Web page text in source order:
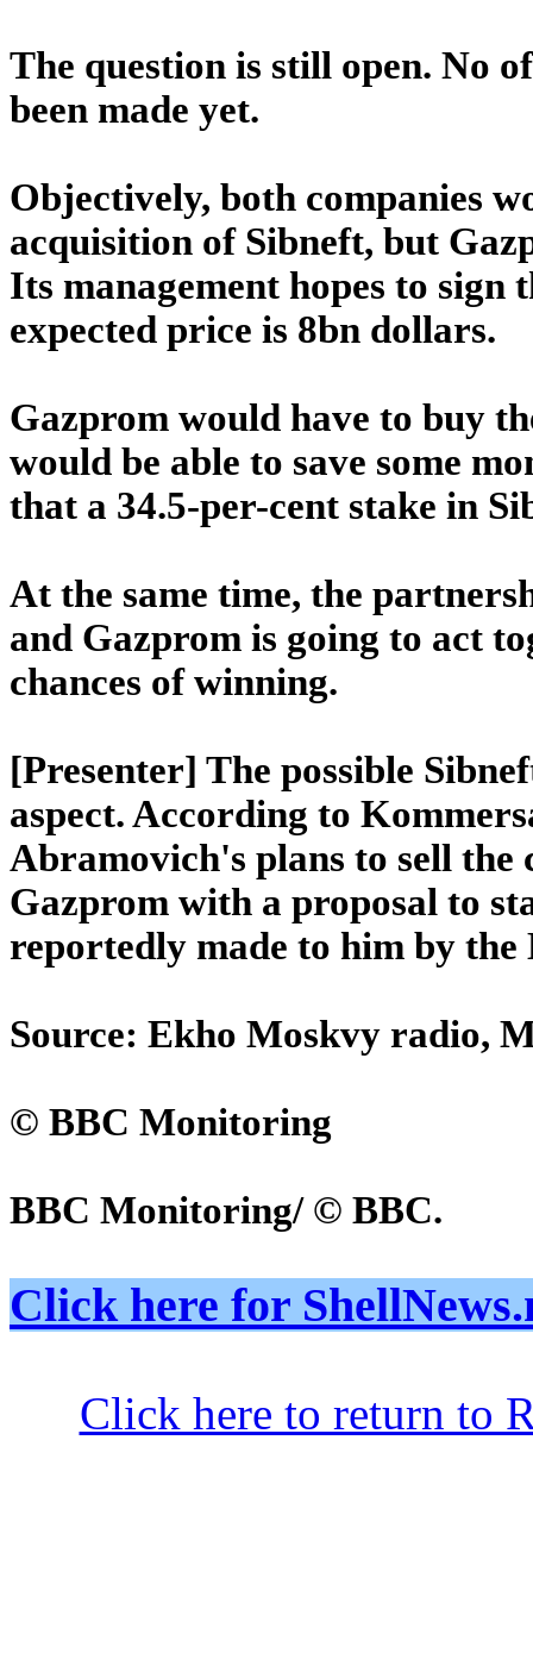
The question is still open. No
been made yet.
Objectively, both companies
acquisition of Sibneft, but
Its management hopes to sign
expected price is 8bn dollars.
Gazprom would have to buy
would be able to save some
that a 34.5-per-cent stake in
At the same time, the
and Gazprom is going to act
chances of winning.
[Presenter] The possible
aspect. According to
Abramovich's plans to sell
Gazprom with a proposal to
reportedly made to him by
Source: Ekho Moskvy radio,
© BBC Monitoring
BBC Monitoring/ © BBC.
Click here for
Click here to return to